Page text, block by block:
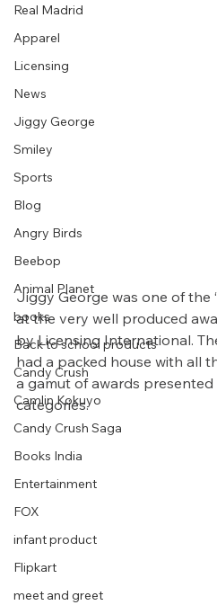
Real Madrid
Apparel
Licensing
News
Jiggy George
Smiley
Sports
Blog
Angry Birds
Beebop
Animal Planet
books
Back to school products
Candy Crush
Camlin Kokuyo
Candy Crush Saga
Books India
Entertainment
FOX
infant product
Flipkart
meet and greet
Jiggy George was one of the
at the very well produced
by Licensing International.
had a packed house with all
a gamut of awards
categories.